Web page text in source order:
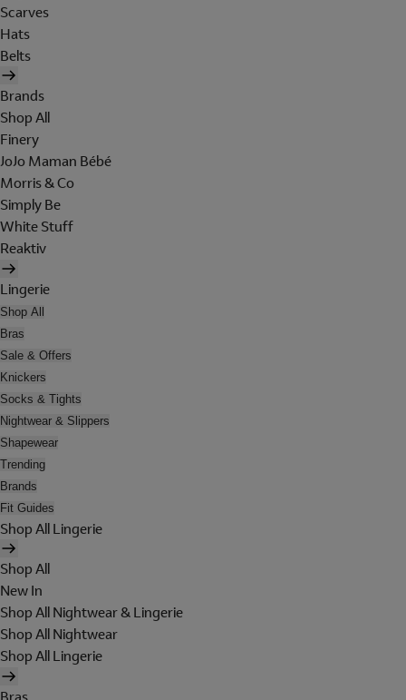
Scarves
Hats
Belts
Brands
Shop All
Finery
JoJo Maman Bébé
Morris & Co
Simply Be
White Stuff
Reaktiv
Lingerie
Shop All
Bras
Sale & Offers
Knickers
Socks & Tights
Nightwear & Slippers
Shapewear
Trending
Brands
Fit Guides
Shop All Lingerie
Shop All
New In
Shop All Nightwear & Lingerie
Shop All Nightwear
Shop All Lingerie
Bras